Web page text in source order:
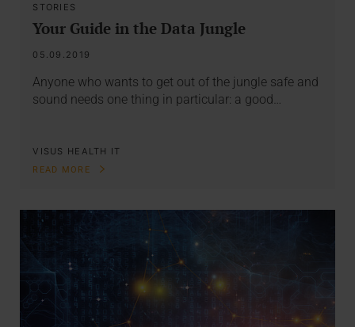
STORIES
Your Guide in the Data Jungle
05.09.2019
Anyone who wants to get out of the jungle safe and
sound needs one thing in particular: a good…
VISUS HEALTH IT
READ MORE